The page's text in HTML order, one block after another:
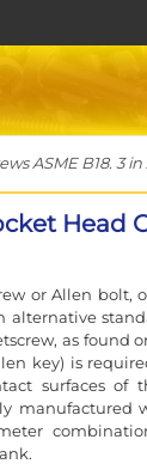
ASME B18. 3 in
Head
or Allen bolt,
alternative
as found
key) is
surfaces